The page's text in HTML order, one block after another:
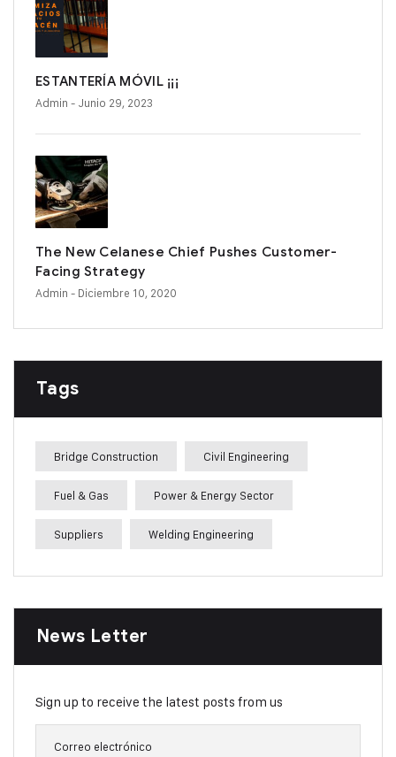
ESTANTERÍA MÓVIL ¡¡¡
Admin - Junio 29, 2023
The New Celanese Chief Pushes Customer-
Facing Strategy
Admin - Diciembre 10, 2020
Tags
Bridge Construction Civil Engineering
Fuel & Gas Power & Energy Sector
Suppliers Welding Engineering
News Letter
Sign up to receive the latest posts from us